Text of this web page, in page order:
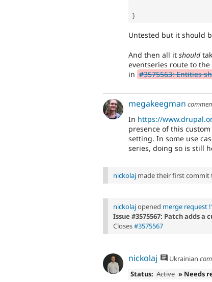
}
Untested but it should
And then all it should
eventseries route to
in #3575563: Entities
megakeegman
In https://
presence of this
setting. In some use
series, doing so is still
nickolaj made their first commit
nickolajopened merge request
Issue #3575567: Patch adds
Closes#3575567
nickolaj Ukrainian
Status: Active » Needs